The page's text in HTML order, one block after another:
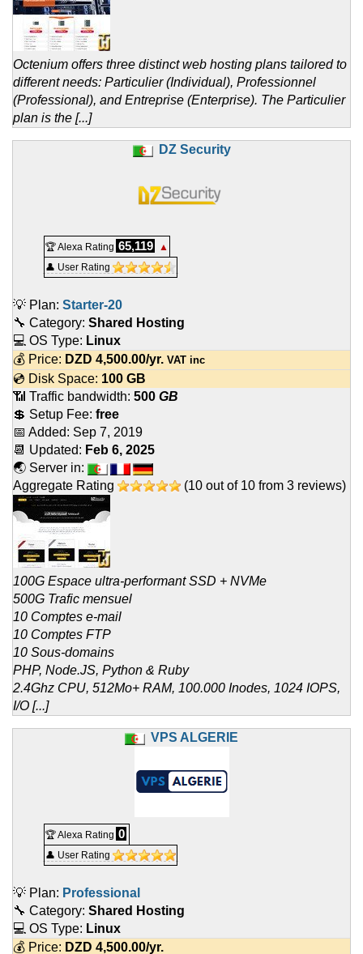
Octenium offers three distinct web hosting plans tailored to
different needs: Particulier (Individual), Professionnel
(Professional), and Entreprise (Enterprise). The Particulier
plan is the [...]
DZ Security
🏆 Alexa Rating 65,119
▲
👤 User Rating
💡 Plan: Starter-20
🔧 Category: Shared Hosting
💻 OS Type: Linux
💰 Price: DZD 4,500.00/yr. VAT inc
💿 Disk Space: 100 GB
📶 Traffic bandwidth: 500 GB
💲 Setup Fee: free
📅 Added: Sep 7, 2019
📆 Updated: Feb 6, 2025
🌏 Server in:
Aggregate Rating
(10 out of 10 from 3 reviews)
100G Espace ultra-performant SSD + NVMe
500G Trafic mensuel
10 Comptes e-mail
10 Comptes FTP
10 Sous-domains
PHP, Node.JS, Python & Ruby
2.4Ghz CPU, 512Mo+ RAM, 100.000 Inodes, 1024 IOPS,
I/O [...]
VPS ALGERIE
🏆 Alexa Rating 0
👤 User Rating
💡 Plan: Professional
🔧 Category: Shared Hosting
💻 OS Type: Linux
💰 Price: DZD 4,500.00/yr.